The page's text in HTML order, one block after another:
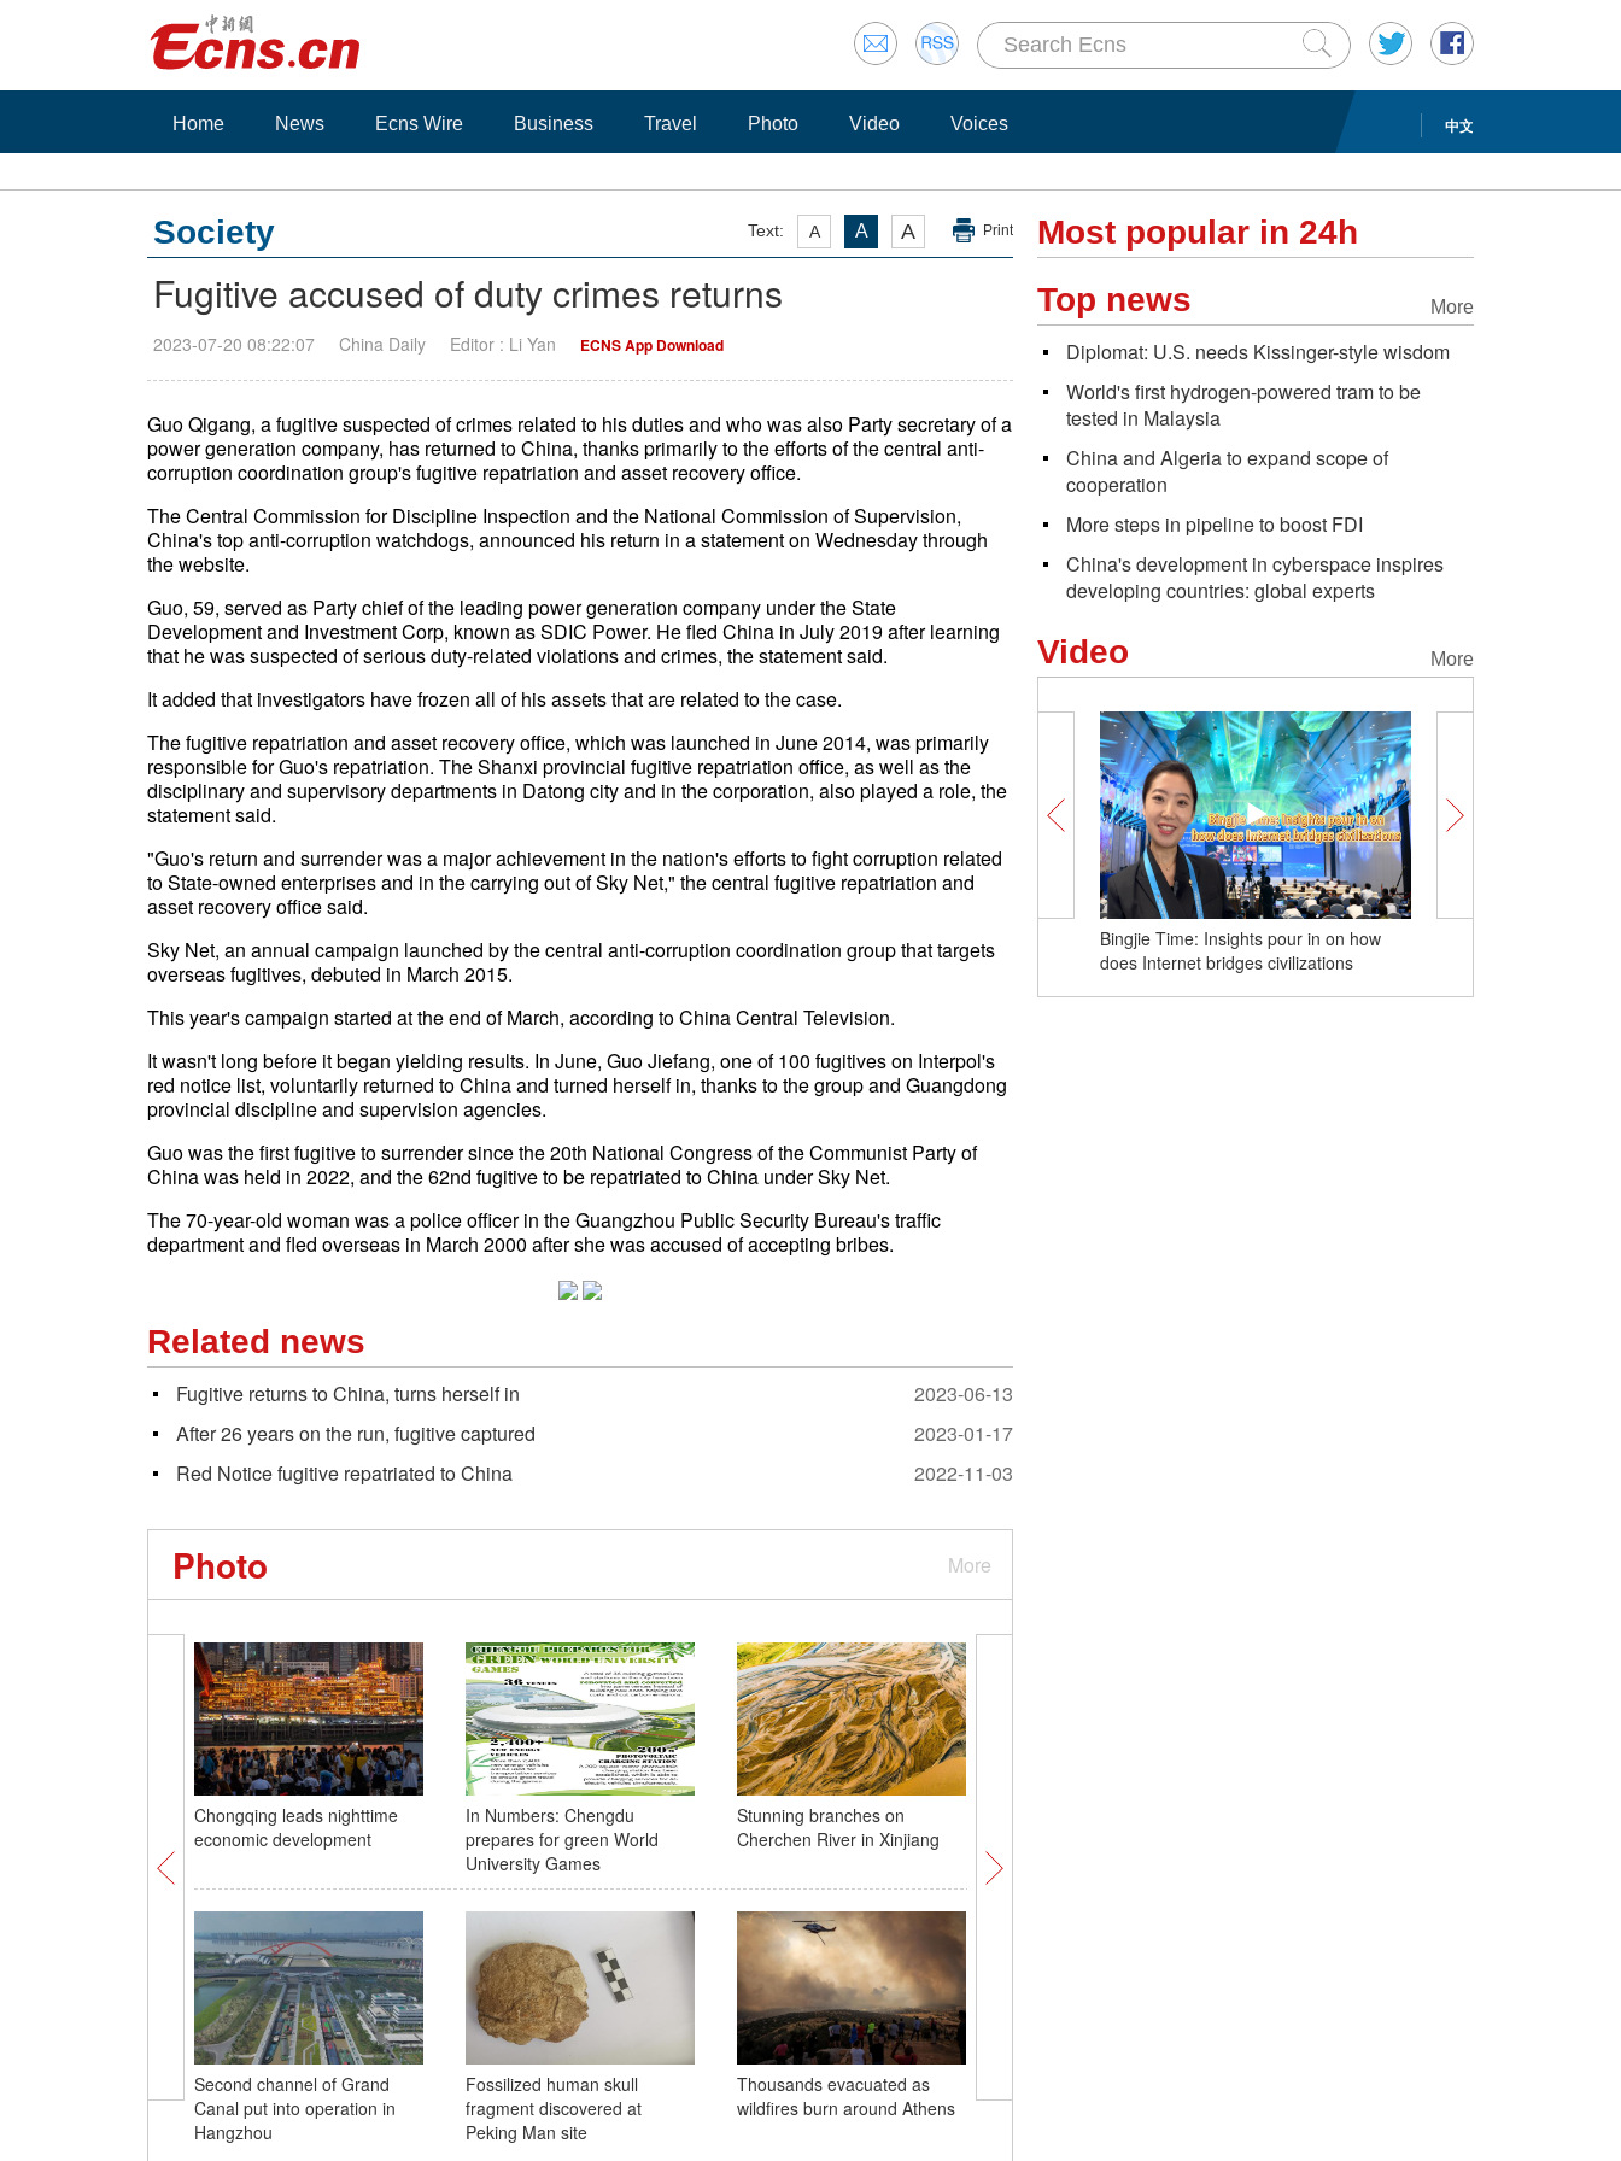
中文
Home News Ecns Wire Business Travel Photo Video Voices
Text: A A A Print
Society
Fugitive accused of duty crimes returns
2023-07-20 08:22:07 China Daily Editor : Li Yan ECNS App Download
Guo Qigang, a fugitive suspected of crimes related to his duties and who was also Party secretary of a
power generation company, has returned to China, thanks primarily to the efforts of the central anti-
corruption coordination group's fugitive repatriation and asset recovery office.
The Central Commission for Discipline Inspection and the National Commission of Supervision,
China's top anti-corruption watchdogs, announced his return in a statement on Wednesday through
the website.
Guo, 59, served as Party chief of the leading power generation company under the State
Development and Investment Corp, known as SDIC Power. He fled China in July 2019 after learning
that he was suspected of serious duty-related violations and crimes, the statement said.
It added that investigators have frozen all of his assets that are related to the case.
The fugitive repatriation and asset recovery office, which was launched in June 2014, was primarily
responsible for Guo's repatriation. The Shanxi provincial fugitive repatriation office, as well as the
disciplinary and supervisory departments in Datong city and in the corporation, also played a role, the
statement said.
"Guo's return and surrender was a major achievement in the nation's efforts to fight corruption related
to State-owned enterprises and in the carrying out of Sky Net," the central fugitive repatriation and
asset recovery office said.
Sky Net, an annual campaign launched by the central anti-corruption coordination group that targets
overseas fugitives, debuted in March 2015.
This year's campaign started at the end of March, according to China Central Television.
It wasn't long before it began yielding results. In June, Guo Jiefang, one of 100 fugitives on Interpol's
red notice list, voluntarily returned to China and turned herself in, thanks to the group and Guangdong
provincial discipline and supervision agencies.
Guo was the first fugitive to surrender since the 20th National Congress of the Communist Party of
China was held in 2022, and the 62nd fugitive to be repatriated to China under Sky Net.
The 70-year-old woman was a police officer in the Guangzhou Public Security Bureau's traffic
department and fled overseas in March 2000 after she was accused of accepting bribes.
Related news
Fugitive returns to China, turns herself in
2023-06-13
After 26 years on the run, fugitive captured
2023-01-17
Red Notice fugitive repatriated to China
2022-11-03
More
Photo
Chongqing leads nighttime
economic development
In Numbers: Chengdu
prepares for green World
University Games
Stunning branches on
Cherchen River in Xinjiang
Second channel of Grand
Canal put into operation in
Hangzhou
Fossilized human skull
fragment discovered at
Peking Man site
Thousands evacuated as
wildfires burn around Athens
floods as Typhoon Talim
Most popular in 24h
More
Top news
Diplomat: U.S. needs Kissinger-style wisdom
World's first hydrogen-powered tram to be
tested in Malaysia
China and Algeria to expand scope of
cooperation
More steps in pipeline to boost FDI
China's development in cyberspace inspires
developing countries: global experts
More
Video
Bingjie Time: Insights pour in on how
does Internet bridges civilizations